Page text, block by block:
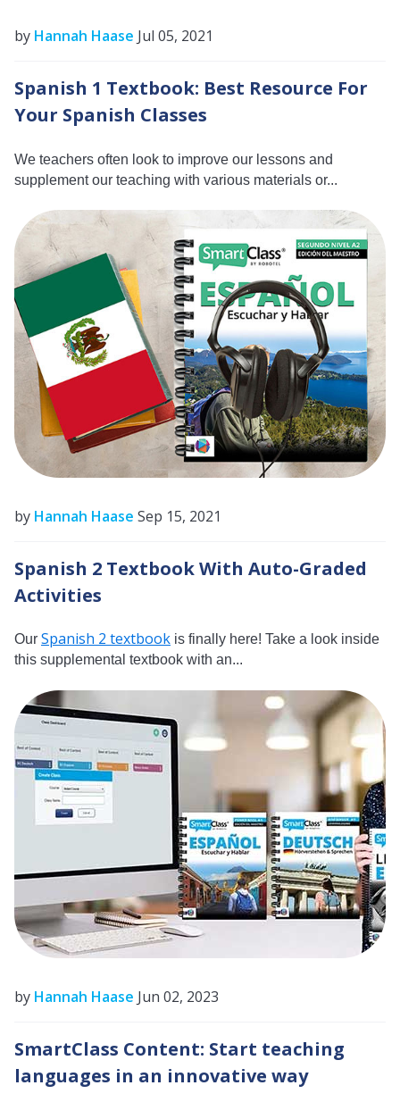
by Hannah Haase Jul 05, 2021
Spanish 1 Textbook: Best Resource For
Your Spanish Classes
We teachers often look to improve our lessons and
supplement our teaching with various materials or...
by Hannah Haase Sep 15, 2021
Spanish 2 Textbook With Auto-Graded
Activities
Our Spanish 2 textbook is finally here! Take a look inside
this supplemental textbook with an...
by Hannah Haase Jun 02, 2023
SmartClass Content: Start teaching
languages in an innovative way